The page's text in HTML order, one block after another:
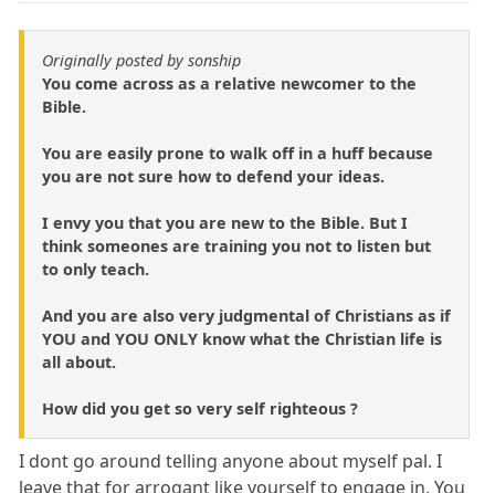
Originally posted by sonship
You come across as a relative newcomer to the
Bible.
You are easily prone to walk off in a huff because
you are not sure how to defend your ideas.
I envy you that you are new to the Bible. But I
think someones are training you not to listen but
to only teach.
And you are also very judgmental of Christians as if
YOU and YOU ONLY know what the Christian life is
all about.
How did you get so very self righteous ?
I dont go around telling anyone about myself pal. I
leave that for arrogant like yourself to engage in. You